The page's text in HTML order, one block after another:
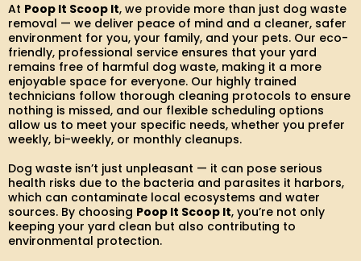
At Poop It Scoop It, we provide more than just dog waste
removal — we deliver peace of mind and a cleaner, safer
environment for you, your family, and your pets. Our eco-
friendly, professional service ensures that your yard
remains free of harmful dog waste, making it a more
enjoyable space for everyone. Our highly trained
technicians follow thorough cleaning protocols to ensure
nothing is missed, and our flexible scheduling options
allow us to meet your specific needs, whether you prefer
weekly, bi-weekly, or monthly cleanups.
Dog waste isn’t just unpleasant — it can pose serious
health risks due to the bacteria and parasites it harbors,
which can contaminate local ecosystems and water
sources. By choosing Poop It Scoop It, you’re not only
keeping your yard clean but also contributing to
environmental protection.